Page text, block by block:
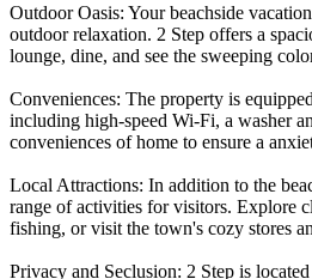
Outdoor Oasis: Your beachside
outdoor relaxation. 2 Step offers a
lounge, dine, and see the sweeping
Conveniences: The property is
including high-speed Wi-Fi, a washer
conveniences of home to ensure a
Local Attractions: In addition to the
range of activities for visitors. Explore
fishing, or visit the town's cozy stores
Privacy and Seclusion: 2 Step is